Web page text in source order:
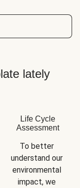
lately
Life Cycle
Assessment
To better
understand our
environmental
impact, we